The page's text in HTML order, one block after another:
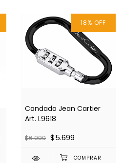
18% OFF
Candado Jean Cartier
Art. L9618
$6.990 $5.699